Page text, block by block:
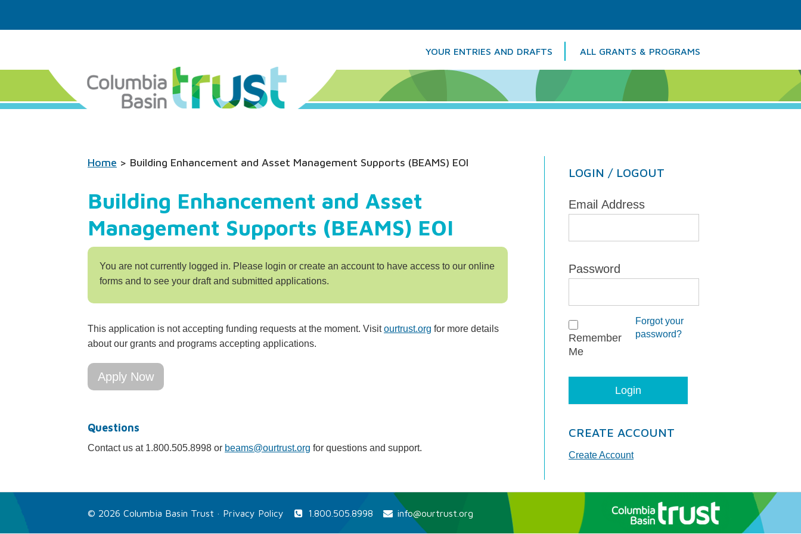
YOUR ENTRIES AND DRAFTS ALL GRANTS & PROGRAMS
Home > Building Enhancement and Asset Management Supports (BEAMS) EOI
Building Enhancement and Asset
Management Supports (BEAMS) EOI
You are not currently logged in. Please login or create an account to have access to our online
forms and to see your draft and submitted applications.
This application is not accepting funding requests at the moment. Visitourtrust.org for more details
about our grants and programs accepting applications.
Apply Now
Questions
Contact us at 1.800.505.8998 or beams@ourtrust.org for questions and support.
LOGIN / LOGOUT
Email Address
Password
Remember
Me
Forgot your
password?
CREATE ACCOUNT
Create Account
© 2026 Columbia Basin Trust · Privacy Policy 1.800.505.8998 info@ourtrust.org